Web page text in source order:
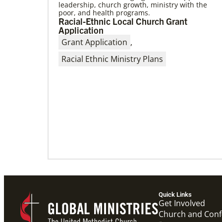
06/15/2023
A missionary’s transformation through
23 years of mission service
When missionaries are commissioned, they
then serve. But as they continue to
leadership, church growth, ministry with the
poor, and health programs.
Racial-Ethnic Local Church Grant
Application
Grant Application ,
Racial Ethnic Ministry Plans
Quick Links
Get Involved
Church and